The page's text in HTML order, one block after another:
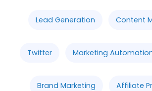
Lead Generation Content
Twitter Marketing
Brand Marketing Affiliate